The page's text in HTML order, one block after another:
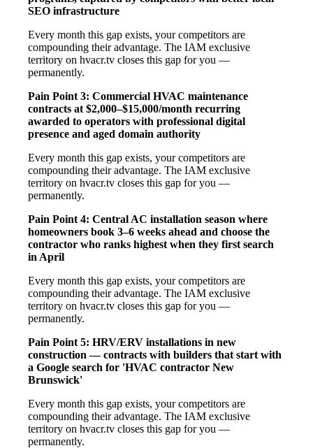
SEO infrastructure
Every month this gap exists, your competitors are
compounding their advantage. The IAM exclusive
territory on hvacr.tv closes this gap for you —
permanently.
Pain Point 3: Commercial HVAC maintenance
contracts at $2,000–$15,000/month recurring
awarded to operators with professional digital
presence and aged domain authority
Every month this gap exists, your competitors are
compounding their advantage. The IAM exclusive
territory on hvacr.tv closes this gap for you —
permanently.
Pain Point 4: Central AC installation season where
homeowners book 3–6 weeks ahead and choose the
contractor who ranks highest when they first search
in April
Every month this gap exists, your competitors are
compounding their advantage. The IAM exclusive
territory on hvacr.tv closes this gap for you —
permanently.
Pain Point 5: HRV/ERV installations in new
construction — contracts with builders that start with
a Google search for 'HVAC contractor New
Brunswick'
Every month this gap exists, your competitors are
compounding their advantage. The IAM exclusive
territory on hvacr.tv closes this gap for you —
permanently.